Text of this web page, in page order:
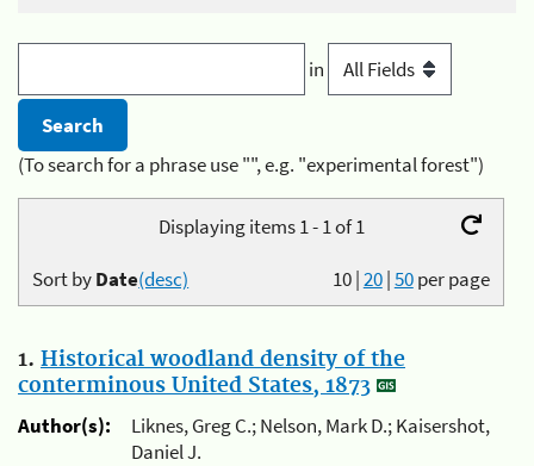
in
(To search for a phrase use "", e.g. "experimental forest")
Displaying items 1 - 1 of 1
10|20|50per page
Sort byDate(desc)
1. Historical woodland density of the
conterminous United States, 1873
Author(s):
Liknes, Greg C.; Nelson, Mark D.; Kaisershot,
Daniel J.